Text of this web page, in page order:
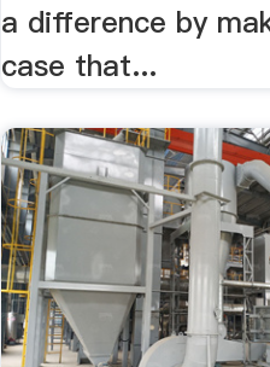
a difference by
case that...